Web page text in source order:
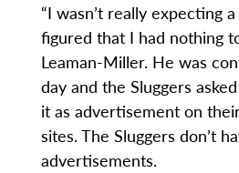
“I wasn’t really expecting
figured that I had nothing
Leaman-Miller. He was
day and the Sluggers
it as advertisement on
sites. The Sluggers don’t
advertisements.